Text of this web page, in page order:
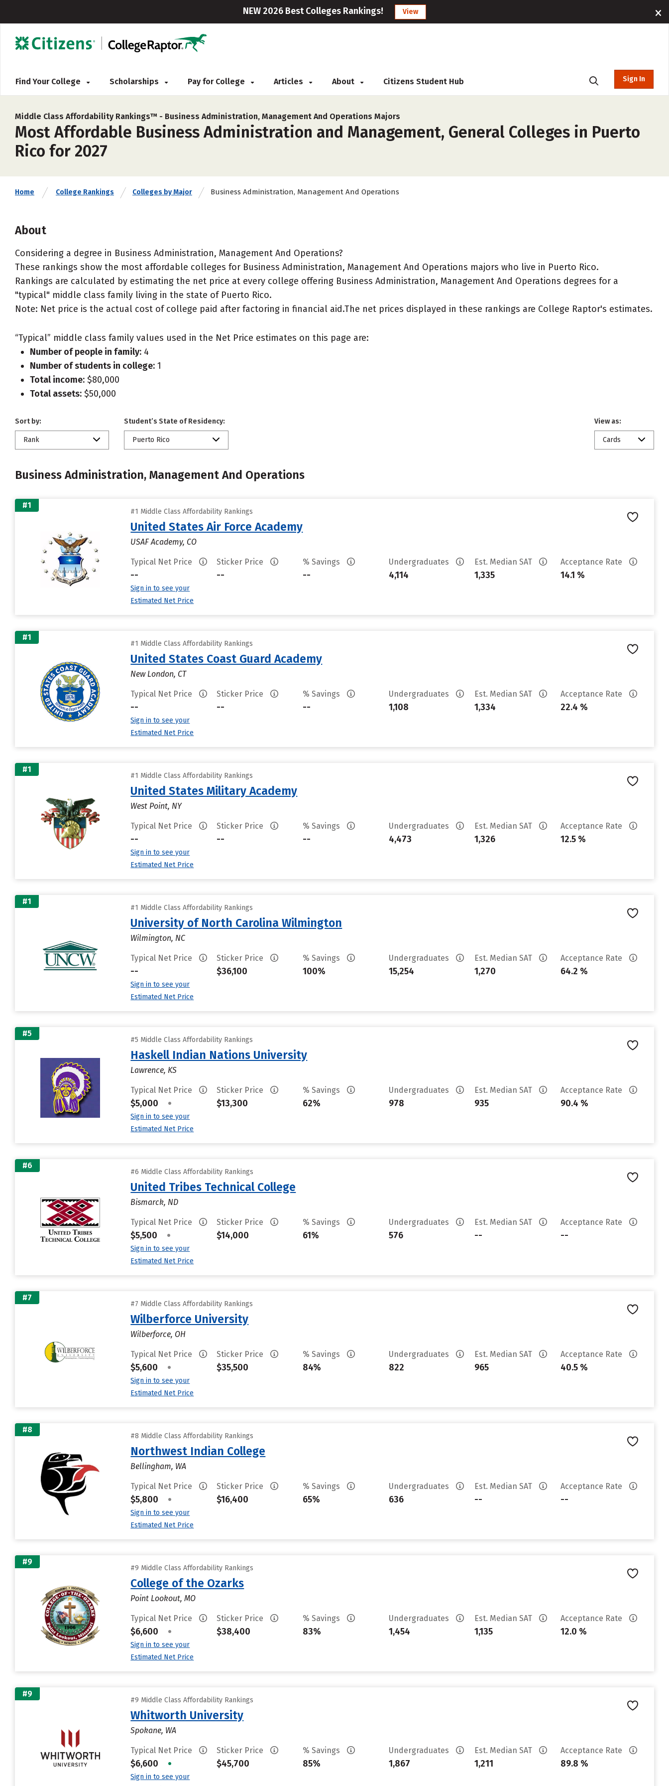
NEW 2026 Best Colleges Rankings! View
Find Your College Scholarships Pay for College Articles About Citizens Student Hub Sign In
Middle Class Affordability Rankings™ - Business Administration, Management And Operations Majors
Most Affordable Business Administration and Management, General Colleges in Puerto
Rico for 2027
Home College Rankings Colleges by Major Business Administration, Management And Operations
About
Considering a degree in Business Administration, Management And Operations?
These rankings show the most affordable colleges for Business Administration, Management And Operations majors who live in Puerto Rico.
Rankings are calculated by estimating the net price at every college offering Business Administration, Management And Operations degrees for a
"typical" middle class family living in the state of Puerto Rico.
Note: Net price is the actual cost of college paid after factoring in financial aid.The net prices displayed in these rankings are College Raptor's estimates.
“Typical” middle class family values used in the Net Price estimates on this page are:
Number of people in family: 4
Number of students in college: 1
Total income: $80,000
Total assets: $50,000
Sort by:
Rank
Student’s State of Residency:
Puerto Rico
View as:
Cards
Business Administration, Management And Operations
#1
#1 Middle Class Affordability Rankings
United States Air Force Academy
USAF Academy, CO
Typical Net Price
--
Sign in to see your
Estimated Net Price
Sticker Price
--
% Savings
--
Undergraduates
4,114
Est. Median SAT
1,335
Acceptance Rate
14.1 %
#1
#1 Middle Class Affordability Rankings
United States Coast Guard Academy
New London, CT
Typical Net Price
--
Sign in to see your
Estimated Net Price
Sticker Price
--
% Savings
--
Undergraduates
1,108
Est. Median SAT
1,334
Acceptance Rate
22.4 %
#1
#1 Middle Class Affordability Rankings
United States Military Academy
West Point, NY
Typical Net Price
--
Sign in to see your
Estimated Net Price
Sticker Price
--
% Savings
--
Undergraduates
4,473
Est. Median SAT
1,326
Acceptance Rate
12.5 %
#1
#1 Middle Class Affordability Rankings
University of North Carolina Wilmington
Wilmington, NC
Typical Net Price
--
Sign in to see your
Estimated Net Price
Sticker Price
$36,100
% Savings
100%
Undergraduates
15,254
Est. Median SAT
1,270
Acceptance Rate
64.2 %
#5
#5 Middle Class Affordability Rankings
Haskell Indian Nations University
Lawrence, KS
Typical Net Price
$5,000 •
Sign in to see your
Estimated Net Price
Sticker Price
$13,300
% Savings
62%
Undergraduates
978
Est. Median SAT
935
Acceptance Rate
90.4 %
#6
#6 Middle Class Affordability Rankings
United Tribes Technical College
Bismarck, ND
Typical Net Price
$5,500 •
Sign in to see your
Estimated Net Price
Sticker Price
$14,000
% Savings
61%
Undergraduates
576
Est. Median SAT
--
Acceptance Rate
--
#7
#7 Middle Class Affordability Rankings
Wilberforce University
Wilberforce, OH
Typical Net Price
$5,600 •
Sign in to see your
Estimated Net Price
Sticker Price
$35,500
% Savings
84%
Undergraduates
822
Est. Median SAT
965
Acceptance Rate
40.5 %
#8
#8 Middle Class Affordability Rankings
Northwest Indian College
Bellingham, WA
Typical Net Price
$5,800 •
Sign in to see your
Estimated Net Price
Sticker Price
$16,400
% Savings
65%
Undergraduates
636
Est. Median SAT
--
Acceptance Rate
--
#9
#9 Middle Class Affordability Rankings
College of the Ozarks
Point Lookout, MO
Typical Net Price
$6,600 •
Sign in to see your
Estimated Net Price
Sticker Price
$38,400
% Savings
83%
Undergraduates
1,454
Est. Median SAT
1,135
Acceptance Rate
12.0 %
#9
#9 Middle Class Affordability Rankings
Whitworth University
Spokane, WA
Typical Net Price
$6,600 •
Sign in to see your
Sticker Price
$45,700
% Savings
85%
Undergraduates
1,867
Est. Median SAT
1,211
Acceptance Rate
89.8 %